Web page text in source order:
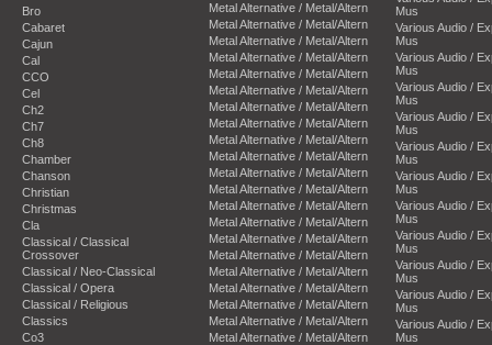
Bro
Cabaret
Cajun
Cal
CCO
Cel
Ch2
Ch7
Ch8
Chamber
Chanson
Christian
Christmas
Cla
Classical / Classical
Crossover
Classical / Neo-Classical
Classical / Opera
Classical / Religious
Classics
Co3
Metal Alternative / Metal/Altern
Metal Alternative / Metal/Altern
Metal Alternative / Metal/Altern
Metal Alternative / Metal/Altern
Metal Alternative / Metal/Altern
Metal Alternative / Metal/Altern
Metal Alternative / Metal/Altern
Metal Alternative / Metal/Altern
Metal Alternative / Metal/Altern
Metal Alternative / Metal/Altern
Metal Alternative / Metal/Altern
Metal Alternative / Metal/Altern
Metal Alternative / Metal/Altern
Metal Alternative / Metal/Altern
Metal Alternative / Metal/Altern
Metal Alternative / Metal/Altern
Metal Alternative / Metal/Altern
Metal Alternative / Metal/Altern
Metal Alternative / Metal/Altern
Metal Alternative / Metal/Altern
Metal Alternative / Metal/Altern
Mus
Various Audio /
Mus
Various Audio /
Mus
Various Audio /
Mus
Various Audio /
Mus
Various Audio /
Mus
Various Audio /
Mus
Various Audio /
Mus
Various Audio /
Mus
Various Audio /
Mus
Various Audio /
Mus
Various Audio /
Mus